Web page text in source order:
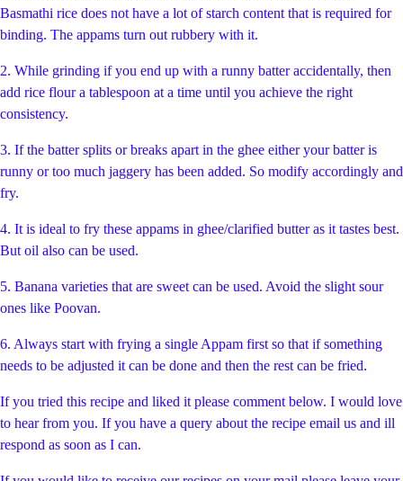
Basmathi rice does not have a lot of starch content that is required for
binding. The appams turn out rubbery with it.
2. While grinding if you end up with a runny batter accidentally, then
add rice flour a tablespoon at a time until you achieve the right
consistency.
3. If the batter splits or breaks apart in the ghee either your batter is
runny or too much jaggery has been added. So modify accordingly and
fry.
4. It is ideal to fry these appams in ghee/clarified butter as it tastes best.
But oil also can be used.
5. Banana varieties that are sweet can be used. Avoid the slight sour
ones like Poovan.
6. Always start with frying a single Appam first so that if something
needs to be adjusted it can be done and then the rest can be fried.
If you tried this recipe and liked it please comment below. I would love
to hear from you. If you have a query about the recipe email us and ill
respond as soon as I can.